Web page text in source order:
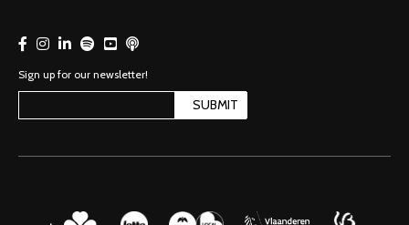
Sign up for our newsletter!
SUBMIT